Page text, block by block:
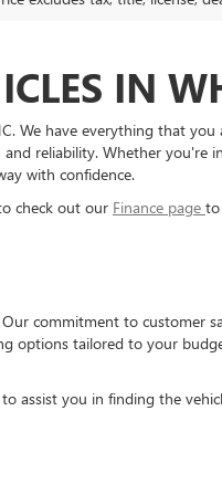
IN
We have everything that
reliability. Whether you're
with confidence.
check out our Finance page to
commitment to
tailored to your
assist you in finding the